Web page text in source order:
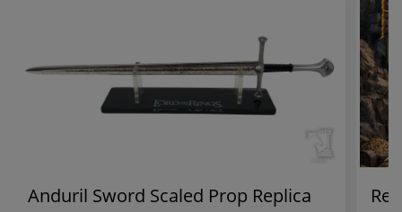
Anduril Sword Scaled Prop Replica